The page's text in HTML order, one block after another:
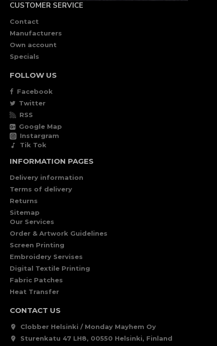
CUSTOMER SERVICE
Contact
Manufacturers
Own account
Specials
FOLLOW US
Facebook
Twitter
RSS
Google Map
Instargram
Tik Tok
INFORMATION PAGES
Delivery information
Terms of delivery
Returns
Sitemap
Our Services
Order & Artwork Guidelines
Screen Printing
Embroidery Servises
Digital Textile Printing
Fabric Patches
Heat Transfer
CONTACT US
Clobber Helsinki / Monday Mayhem Oy
Sturenkatu 47 LH8, 00550 Helsinki, Finland